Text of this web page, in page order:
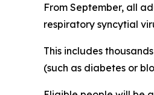
From September, all
respiratory syncytial
This includes
(such as diabetes or